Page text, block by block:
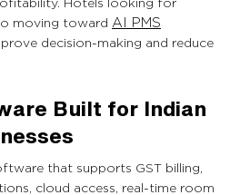
moving toward AI PMS
decision-making and reduce
Built for Indian
that supports GST billing,
cloud access, real-time room